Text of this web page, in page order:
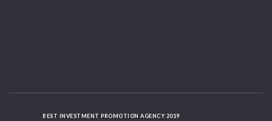
BEST INVESTMENT PROMOTION AGENCY 2019